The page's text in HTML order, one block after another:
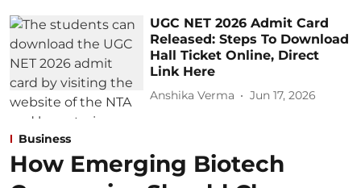
UGC NET 2026 Admit Card
Released: Steps To Download
Hall Ticket Online, Direct
Link Here
Anshika Verma Jun 17, 2026
Business
How Emerging Biotech